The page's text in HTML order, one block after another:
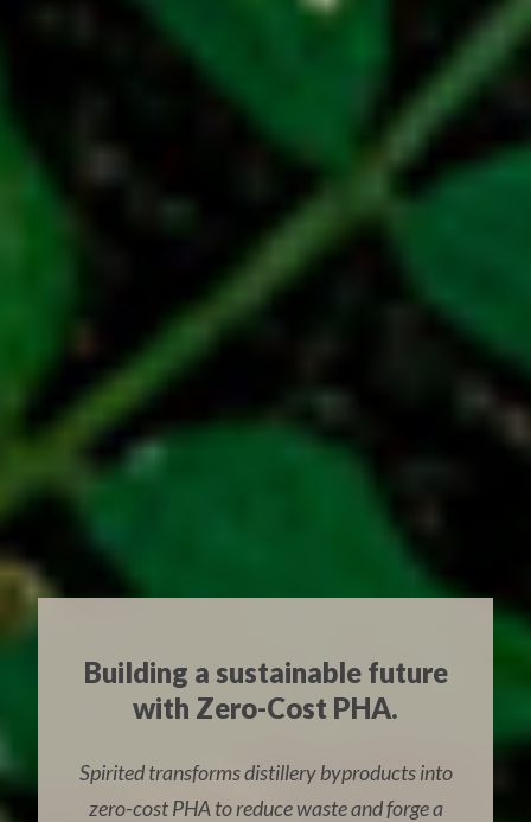
Building a sustainable future
with Zero-Cost PHA.
Spirited transforms distillery byproducts into
zero-cost PHA to reduce waste and forge a